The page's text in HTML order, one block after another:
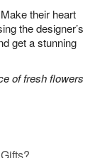
their heart
the designer’s
get a stunning
of fresh flowers